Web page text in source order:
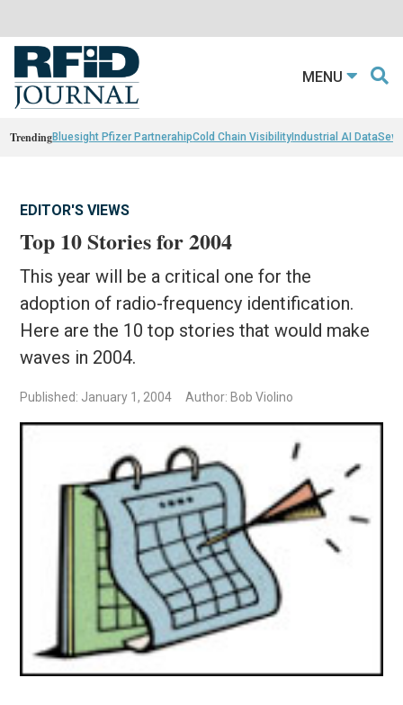
MENU
TrendingBluesight Pfizer PartnerahipCold Chain VisibilityIndustrial AI Data
EDITOR'S VIEWS
Top 10 Stories for 2004
This year will be a critical one for the
adoption of radio-frequency identification.
Here are the 10 top stories that would make
waves in 2004.
Published: January 1, 2004 Author: Bob Violino